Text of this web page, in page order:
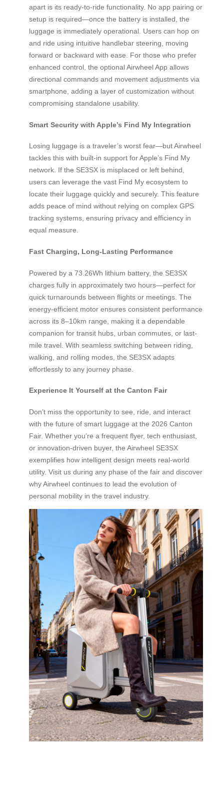
apart is its ready-to-ride functionality. No app pairing or
setup is required—once the battery is installed, the
luggage is immediately operational. Users can hop on
and ride using intuitive handlebar steering, moving
forward or backward with ease. For those who prefer
enhanced control, the optional Airwheel App allows
directional commands and movement adjustments via
smartphone, adding a layer of customization without
compromising standalone usability.
Smart Security with Apple’s Find My Integration
Losing luggage is a traveler’s worst fear—but Airwheel
tackles this with built-in support for Apple’s Find My
network. If the SE3SX is misplaced or left behind,
users can leverage the vast Find My ecosystem to
locate their luggage quickly and securely. This feature
adds peace of mind without relying on complex GPS
tracking systems, ensuring privacy and efficiency in
equal measure.
Fast Charging, Long-Lasting Performance
Powered by a 73.26Wh lithium battery, the SE3SX
charges fully in approximately two hours—perfect for
quick turnarounds between flights or meetings. The
energy-efficient motor ensures consistent performance
across its 8–10km range, making it a dependable
companion for transit hubs, urban commutes, or last-
mile travel. With seamless switching between riding,
walking, and rolling modes, the SE3SX adapts
effortlessly to any journey phase.
Experience It Yourself at the Canton Fair
Don’t miss the opportunity to see, ride, and interact
with the future of smart luggage at the 2026 Canton
Fair. Whether you’re a frequent flyer, tech enthusiast,
or innovation-driven buyer, the Airwheel SE3SX
exemplifies how intelligent design meets real-world
utility. Visit us during any phase of the fair and discover
why Airwheel continues to lead the evolution of
personal mobility in the travel industry.